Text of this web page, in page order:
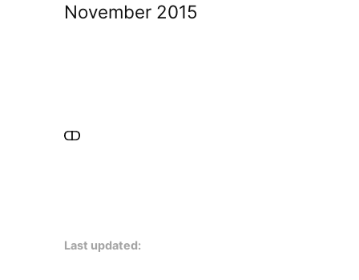
November 2015
Last updated: